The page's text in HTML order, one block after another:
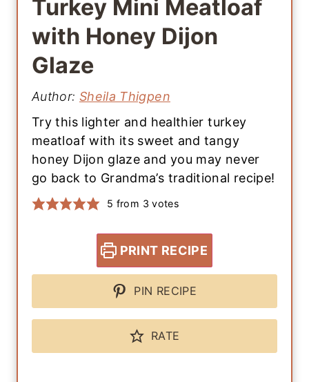
Turkey Mini Meatloaf
with Honey Dijon
Glaze
Author: Sheila Thigpen
Try this lighter and healthier turkey
meatloaf with its sweet and tangy
honey Dijon glaze and you may never
go back to Grandma’s traditional recipe!
5 from 3 votes
PRINT RECIPE
PIN RECIPE
RATE